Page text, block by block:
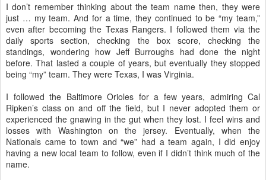
I don’t remember thinking about the team name then, they were
just … my team. And for a time, they continued to be “my team,”
even after becoming the Texas Rangers. I followed them via the
daily sports section, checking the box score, checking the
standings, wondering how Jeff Burroughs had done the night
before. That lasted a couple of years, but eventually they stopped
being “my” team. They were Texas, I was Virginia.
I followed the Baltimore Orioles for a few years, admiring Cal
Ripken’s class on and off the field, but I never adopted them or
experienced the gnawing in the gut when they lost. I feel wins and
losses with Washington on the jersey. Eventually, when the
Nationals came to town and “we” had a team again, I did enjoy
having a new local team to follow, even if I didn’t think much of the
name.